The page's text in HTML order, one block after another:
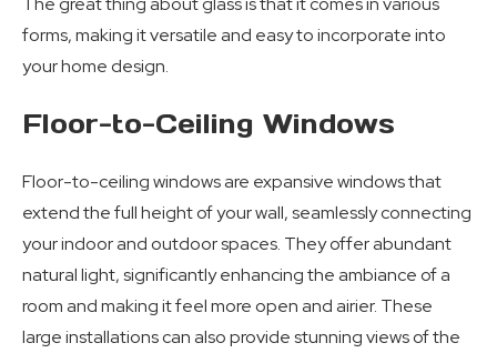
forms, making it versatile and easy to incorporate into
your home design.
Floor-to-Ceiling Windows
Floor-to-ceiling windows are expansive windows that
extend the full height of your wall, seamlessly connecting
your indoor and outdoor spaces. They offer abundant
natural light, significantly enhancing the ambiance of a
room and making it feel more open and airier. These
large installations can also provide stunning views of the